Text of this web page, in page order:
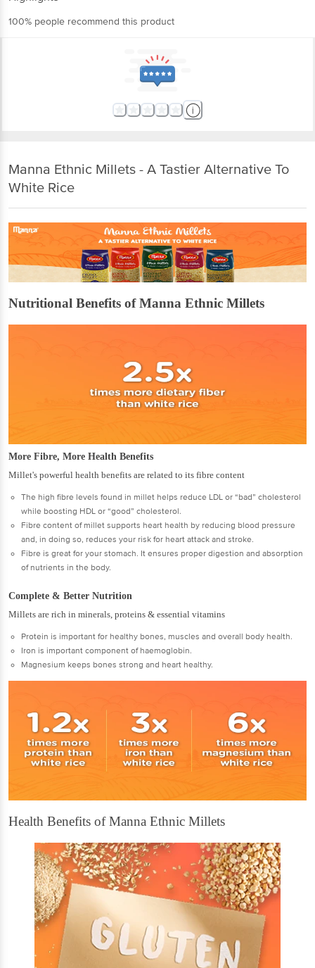
100% people recommend this product
Manna Ethnic Millets - A Tastier Alternative To
White Rice
Nutritional Benefits of Manna Ethnic Millets
More Fibre, More Health Benefits
Millet's powerful health benefits are related to its fibre content
The high fibre levels found in millet helps reduce LDL or “bad” cholesterol
while boosting HDL or “good” cholesterol.
Fibre content of millet supports heart health by reducing blood pressure
and, in doing so, reduces your risk for heart attack and stroke.
Fibre is great for your stomach. It ensures proper digestion and absorption
of nutrients in the body.
Complete & Better Nutrition
Millets are rich in minerals, proteins & essential vitamins
Protein is important for healthy bones, muscles and overall body health.
Iron is important component of haemoglobin.
Magnesium keeps bones strong and heart healthy.
Health Benefits of Manna Ethnic Millets